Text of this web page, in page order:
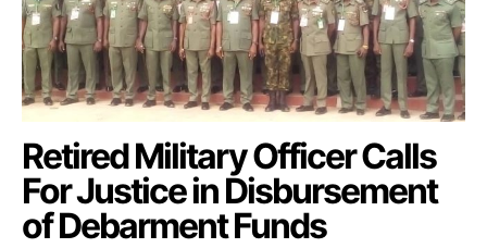
Retired Military Officer Calls
For Justice in Disbursement
of Debarment Funds